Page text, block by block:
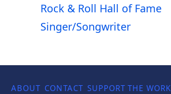
Rock & Roll Hall of Fame
Singer/Songwriter
ABOUT CONTACT SUPPORT THE WORK